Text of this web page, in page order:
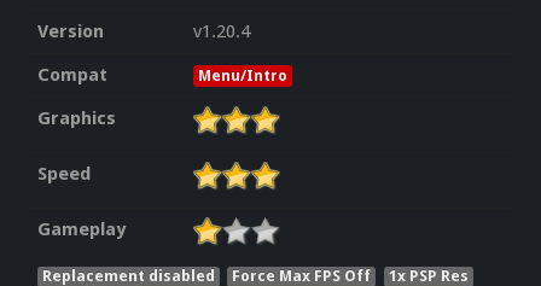
Version
v1.20.4
Compat
Menu/Intro
Graphics
Speed
Gameplay
Replacement disabled Force Max FPS Off
1x PSP Res